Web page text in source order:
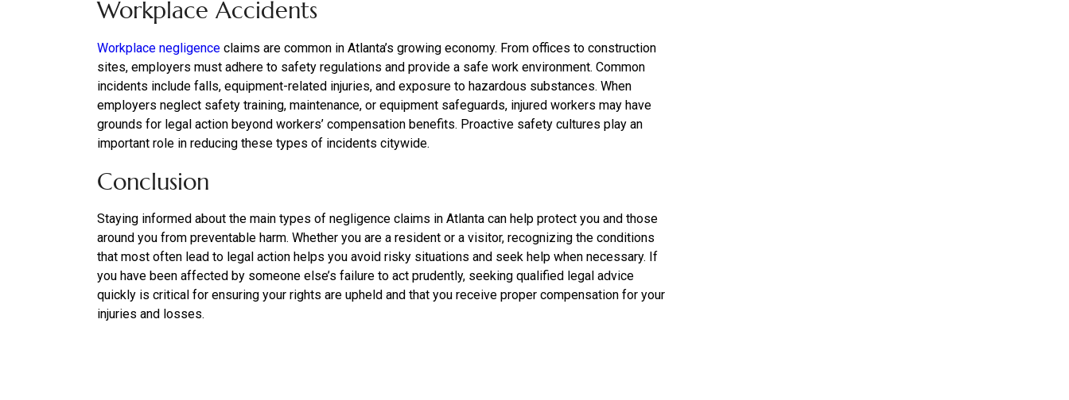
Workplace Accidents
Workplace negligence claims are common in Atlanta’s growing economy. From offices to construction
sites, employers must adhere to safety regulations and provide a safe work environment. Common
incidents include falls, equipment-related injuries, and exposure to hazardous substances. When
employers neglect safety training, maintenance, or equipment safeguards, injured workers may have
grounds for legal action beyond workers’ compensation benefits. Proactive safety cultures play an
important role in reducing these types of incidents citywide.
Conclusion
Staying informed about the main types of negligence claims in Atlanta can help protect you and those
around you from preventable harm. Whether you are a resident or a visitor, recognizing the conditions
that most often lead to legal action helps you avoid risky situations and seek help when necessary. If
you have been affected by someone else’s failure to act prudently, seeking qualified legal advice
quickly is critical for ensuring your rights are upheld and that you receive proper compensation for your
injuries and losses.